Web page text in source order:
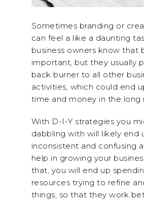
Sometimes branding or
can feel a like a daunting
business owners know that
important, but they usually
back burner to all other
activities, which could end
time and money in the long
With D-I-Y strategies you
dabbling with will likely end
inconsistent and confusing
help in growing your
that, you will end up
resources trying to refine
things, so that they work